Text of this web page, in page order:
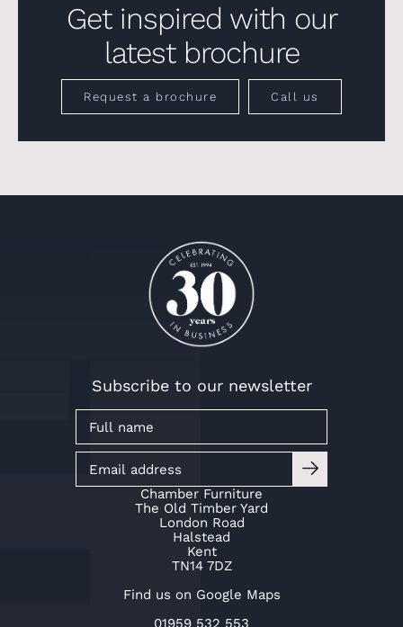
Get inspired with our
latest brochure
Request a brochure Call us
Chamber Furniture
The Old Timber Yard
London Road
Halstead
Kent
TN14 7DZ
Find us on Google Maps
01959 532 553
Subscribe to our newsletter